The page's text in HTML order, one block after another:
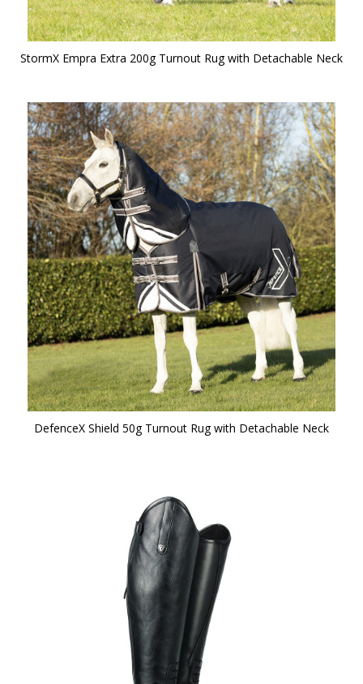
StormX Empra Extra 200g Turnout Rug with Detachable Neck
DefenceX Shield 50g Turnout Rug with Detachable Neck